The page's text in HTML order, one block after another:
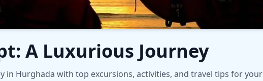
A Luxurious Journey
in Hurghada with top excursions, activities, and travel tips for your